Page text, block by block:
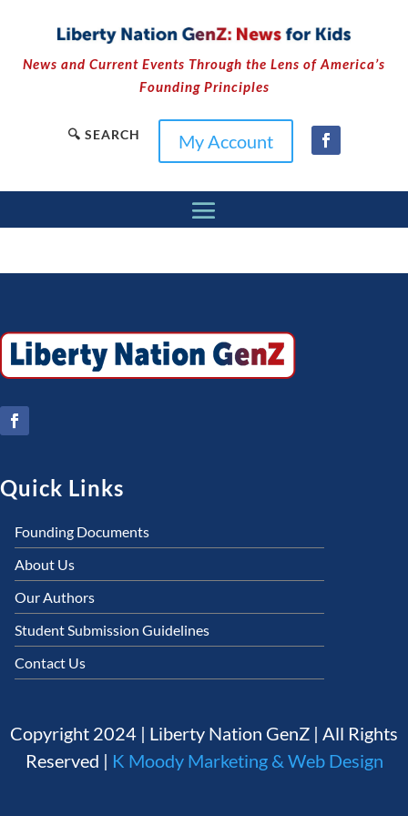
News and Current Events Through the Lens of America’s
Founding Principles
🔍 SEARCH My Account
Quick Links
Founding Documents
About Us
Our Authors
Student Submission Guidelines
Contact Us
Copyright 2024 | Liberty Nation GenZ | All Rights
Reserved | K Moody Marketing & Web Design